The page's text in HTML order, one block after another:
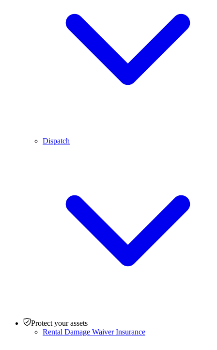
Dispatch
Protect your assets
Rental Damage Waiver Insurance